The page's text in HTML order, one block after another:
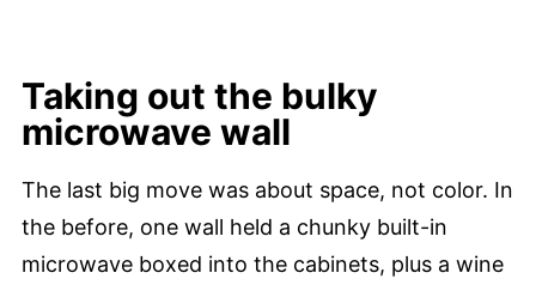
Taking out the bulky
microwave wall
The last big move was about space, not color. In
the before, one wall held a chunky built-in
microwave boxed into the cabinets, plus a wine